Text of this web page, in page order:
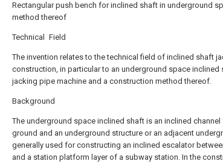
Rectangular push bench for inclined shaft in underground
method thereof
Technical Field
The invention relates to the technical field of inclined shaft
construction, in particular to an underground space inclined
jacking pipe machine and a construction method thereof.
Background
The underground space inclined shaft is an inclined
ground and an underground structure or an adjacent
generally used for constructing an inclined escalator
and a station platform layer of a subway station. In the